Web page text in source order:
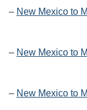
– New Mexico to
– New Mexico to
– New Mexico to